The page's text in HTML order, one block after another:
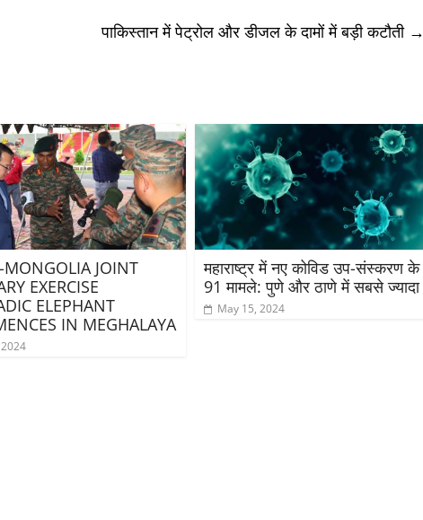
पाकिस्तान में पेट्रोल और डीजल के दामों में बड़ी कटौती →
JOINT
EXERCISE
ELEPHANT
IN MEGHALAYA
2024
महाराष्ट्र में नए कोविड उप-संस्करण के
91 मामले: पुणे और ठाणे में सबसे ज्यादा
May 15, 2024